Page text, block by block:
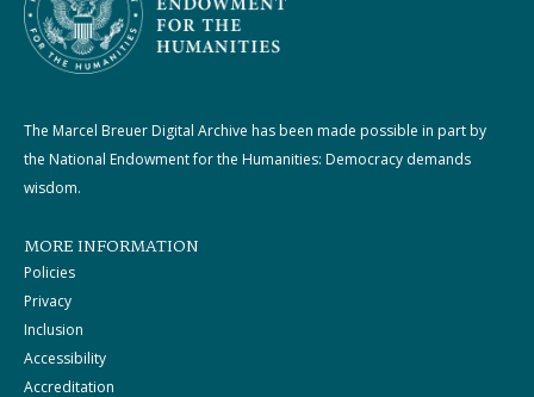
The Marcel Breuer Digital Archive has been made possible in part by
the National Endowment for the Humanities: Democracy demands
wisdom.
MORE INFORMATION
Policies
Privacy
Inclusion
Accessibility
Accreditation